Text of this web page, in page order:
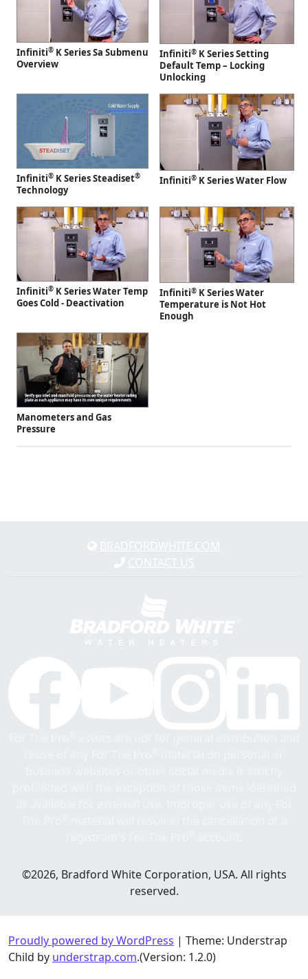
Infiniti® K Series Sa Submenu
Overview
Infiniti® K Series Setting
Default Temp – Locking
Unlocking
Infiniti® K Series Steadiset®
Technology
Infiniti® K Series Water Flow
Infiniti® K Series Water Temp
Goes Cold - Deactivation
Infiniti® K Series Water
Temperature is Not Hot
Enough
Manometers and Gas
Pressure
©2026, Bradford White Corporation, USA. All rights
reserved.
Proudly powered by WordPress | Theme: Understrap
Child by understrap.com.(Version: 1.2.0)